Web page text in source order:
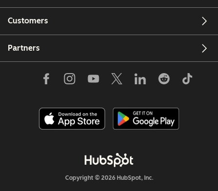
Customers
Partners
Copyright © 2026 HubSpot, Inc.